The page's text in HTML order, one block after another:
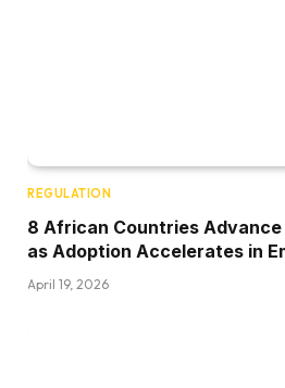
REGULATION
8 African Countries
as Adoption Accelerates in
April 19, 2026